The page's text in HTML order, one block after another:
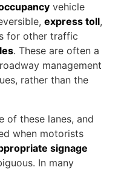
vehicle
express toll,
for other traffic
. These are often a
management
rather than the
of these lanes, and
when motorists
signage
In many